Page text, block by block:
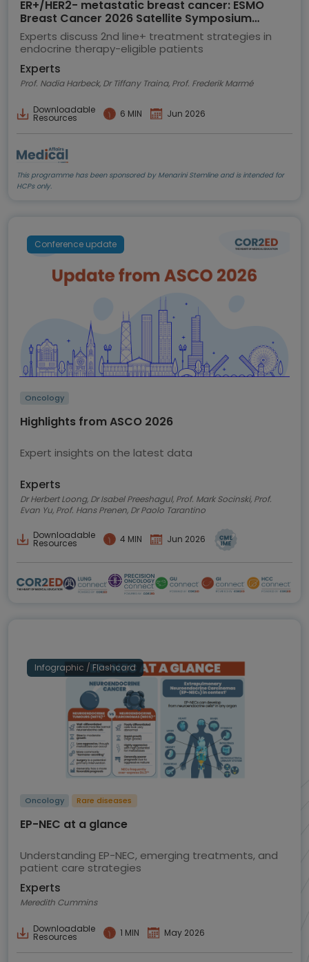
ER+/HER2- metastatic breast cancer: ESMO
Breast Cancer 2026 Satellite Symposium
highlights
Experts discuss 2nd line+ treatment strategies in
endocrine therapy-eligible patients
Experts
Prof. Nadia Harbeck, Dr Tiffany Traina, Prof. Frederik Marmé
Downloadable
Resources 6 MIN Jun 2026
This programme has been sponsored by Menarini Stemline and is intended for
HCPs only.
Conference update
Oncology
Highlights from ASCO 2026
Expert insights on the latest data
Experts
Dr Herbert Loong, Dr Isabel Preeshagul, Prof. Mark Socinski, Prof.
Evan Yu, Prof. Hans Prenen, Dr Paolo Tarantino
Downloadable
Resources 4 MIN Jun 2026
Infographic / Flashcard
Oncology Rare diseases
EP-NEC at a glance
Understanding EP-NEC, emerging treatments, and
patient care strategies
Experts
Meredith Cummins
Downloadable
Resources 1 MIN May 2026